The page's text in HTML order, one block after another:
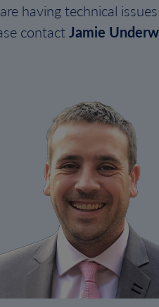
having technical
contactJamie